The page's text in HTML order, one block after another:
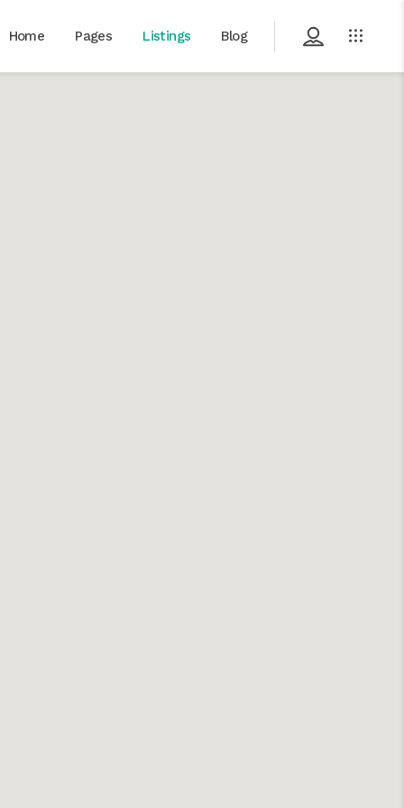
Home Pages Listings Blog